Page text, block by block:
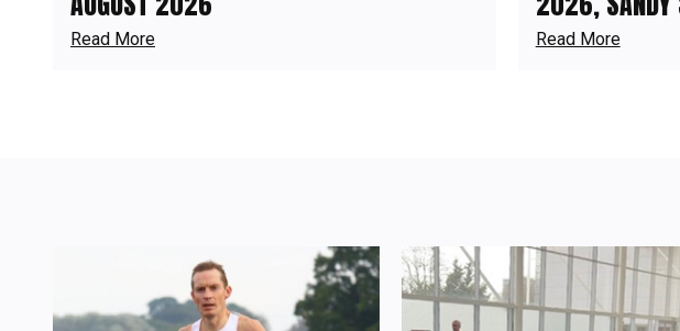
Read More Read More